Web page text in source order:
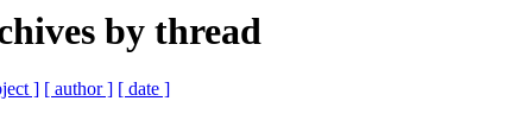
by thread
] [ author ] [ date ]